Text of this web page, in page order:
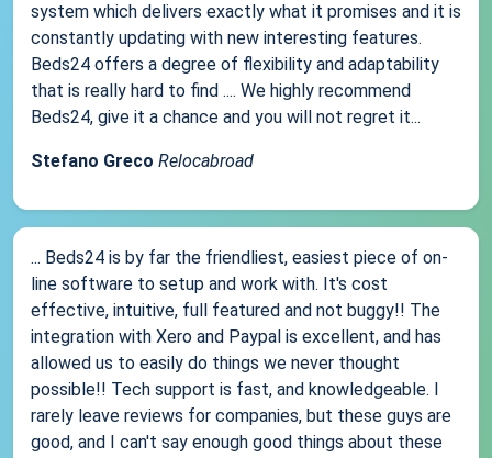
system which delivers exactly what it promises and it is
constantly updating with new interesting features.
Beds24 offers a degree of flexibility and adaptability
that is really hard to find .... We highly recommend
Beds24, give it a chance and you will not regret it...
Stefano Greco Relocabroad
... Beds24 is by far the friendliest, easiest piece of on-
line software to setup and work with. It's cost
effective, intuitive, full featured and not buggy!! The
integration with Xero and Paypal is excellent, and has
allowed us to easily do things we never thought
possible!! Tech support is fast, and knowledgeable. I
rarely leave reviews for companies, but these guys are
good, and I can't say enough good things about these